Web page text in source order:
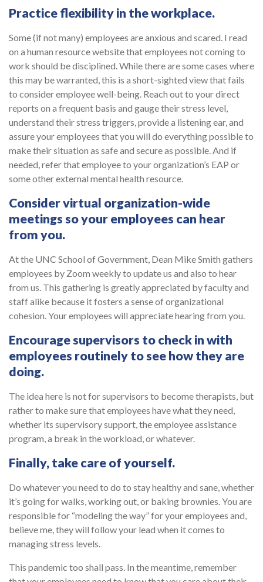
Practice flexibility in the workplace.
Some (if not many) employees are anxious and scared. I read
on a human resource website that employees not coming to
work should be disciplined. While there are some cases where
this may be warranted, this is a short-sighted view that fails
to consider employee well-being. Reach out to your direct
reports on a frequent basis and gauge their stress level,
understand their stress triggers, provide a listening ear, and
assure your employees that you will do everything possible to
make their situation as safe and secure as possible. And if
needed, refer that employee to your organization’s EAP or
some other external mental health resource.
Consider virtual organization-wide
meetings so your employees can hear
from you.
At the UNC School of Government, Dean Mike Smith gathers
employees by Zoom weekly to update us and also to hear
from us. This gathering is greatly appreciated by faculty and
staff alike because it fosters a sense of organizational
cohesion. Your employees will appreciate hearing from you.
Encourage supervisors to check in with
employees routinely to see how they are
doing.
The idea here is not for supervisors to become therapists, but
rather to make sure that employees have what they need,
whether its supervisory support, the employee assistance
program, a break in the workload, or whatever.
Finally, take care of yourself.
Do whatever you need to do to stay healthy and sane, whether
it’s going for walks, working out, or baking brownies. You are
responsible for “modeling the way” for your employees and,
believe me, they will follow your lead when it comes to
managing stress levels.
This pandemic too shall pass. In the meantime, remember